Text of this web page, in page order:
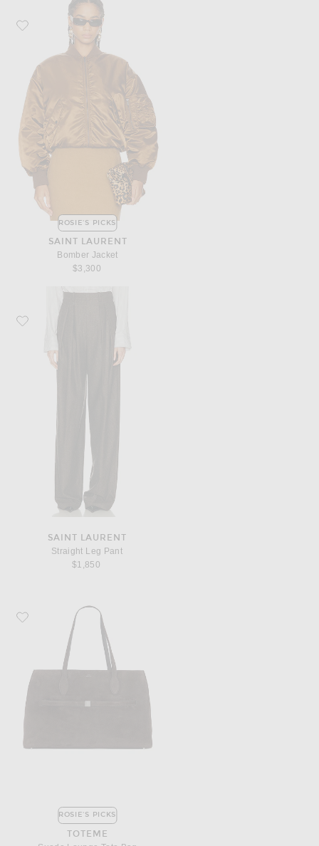
Favorite Saint Laurent Bomber Jacket
ROSIE'S PICKS
SAINT LAURENT
Bomber Jacket
$3,300
Favorite Saint Laurent Straight Leg Pant
SAINT LAURENT
Straight Leg Pant
$1,850
Favorite Toteme Suede Lounge Tote Bag
ROSIE'S PICKS
TOTEME